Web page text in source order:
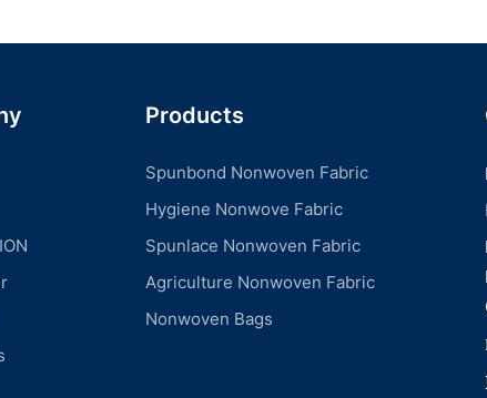
Products
Spunbond Nonwoven Fabric
Hygiene Nonwove Fabric
Spunlace Nonwoven Fabric
Agriculture Nonwoven Fabric
Nonwoven Bags